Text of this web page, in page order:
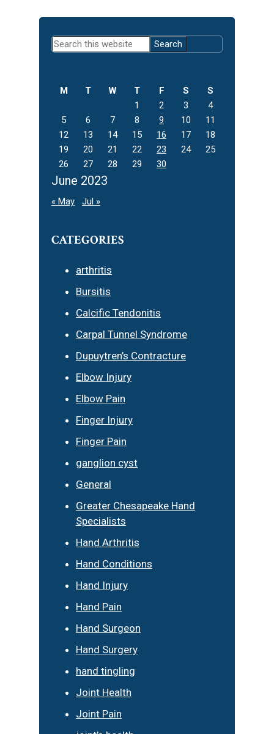
Primary
Sidebar
Search
June 2023
M T W T F S
S
1
2 3
4
5
6 7 8 9 10
11
12
13 14 15 16 17
18
19
20 21 22 23 24
25
26
27 28 29 30
« May Jul »
CATEGORIES
arthritis
Bursitis
Calcific Tendonitis
Carpal Tunnel Syndrome
Dupuytren’s Contracture
Elbow Injury
Elbow Pain
Finger Injury
Finger Pain
ganglion cyst
General
Greater Chesapeake Hand
Specialists
Hand Arthritis
Hand Conditions
Hand Injury
Hand Pain
Hand Surgeon
Hand Surgery
hand tingling
Joint Health
Joint Pain